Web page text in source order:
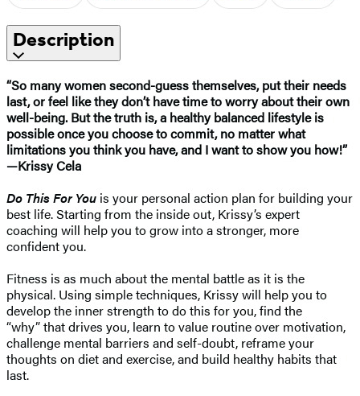
Description
“So many women second-guess themselves, put their needs
last, or feel like they don’t have time to worry about their own
well-being. But the truth is, a healthy balanced lifestyle is
possible once you choose to commit, no matter what
limitations you think you have, and I want to show you how!”
—Krissy Cela
Do This For You is your personal action plan for building your
best life. Starting from the inside out, Krissy’s expert
coaching will help you to grow into a stronger, more
confident you.
Fitness is as much about the mental battle as it is the
physical. Using simple techniques, Krissy will help you to
develop the inner strength to do this for you, find the
“why” that drives you, learn to value routine over motivation,
challenge mental barriers and self-doubt, reframe your
thoughts on diet and exercise, and build healthy habits that
last.